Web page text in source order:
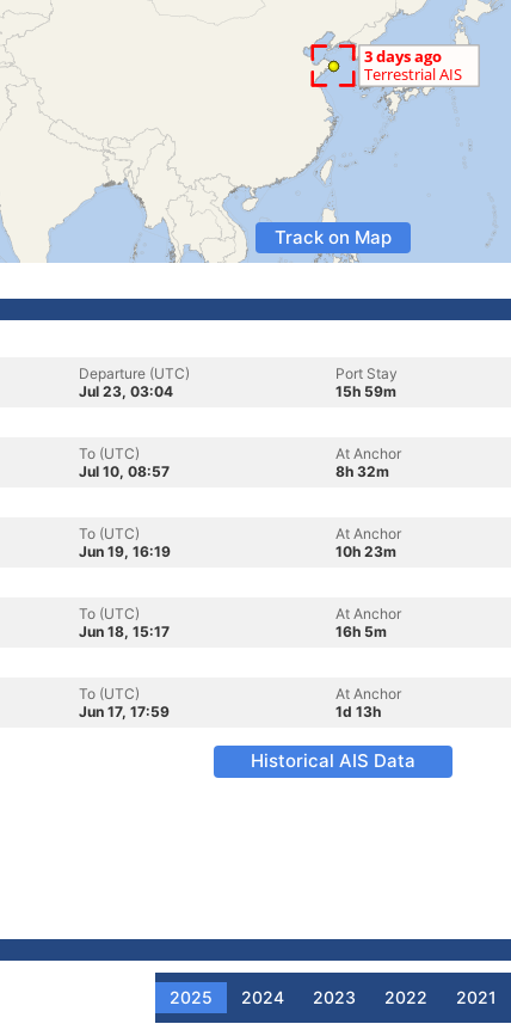
Track on Map
Departure (UTC)
Jul 23, 03:04
Port Stay
15h 59m
To (UTC)
Jul 10, 08:57
At Anchor
8h 32m
To (UTC)
Jun 19, 16:19
At Anchor
10h 23m
To (UTC)
Jun 18, 15:17
At Anchor
16h 5m
To (UTC)
Jun 17, 17:59
At Anchor
1d 13h
Historical AIS Data
2025 2024 2023 2022 2021